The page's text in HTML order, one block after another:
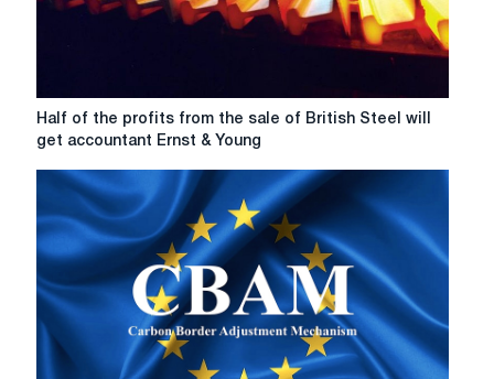
Half
profits
the
sale
British
Steel
will
Half of the profits from the sale of British Steel will
get accountant Ernst & Young